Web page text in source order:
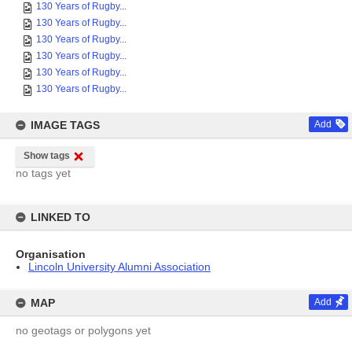
130 Years of Rugby...
130 Years of Rugby...
130 Years of Rugby...
130 Years of Rugby...
130 Years of Rugby...
130 Years of Rugby...
IMAGE TAGS Add
Show tags
no tags yet
LINKED TO
Organisation
Lincoln University Alumni Association
MAP Add
no geotags or polygons yet